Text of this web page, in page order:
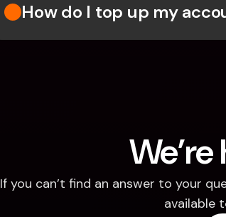
How do I top up my
If you can’t find an answer to your
available